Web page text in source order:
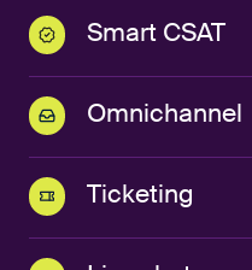
Smart CSAT
Omnichannel
Ticketing